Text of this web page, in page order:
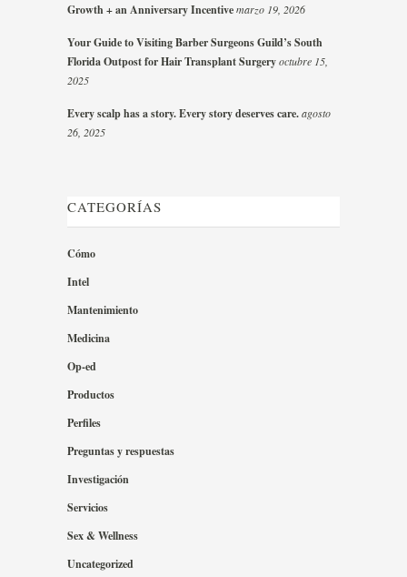
Growth + an Anniversary Incentivemarzo 19, 2026
Your Guide to Visiting Barber Surgeons Guild’s South
Florida Outpost for Hair Transplant Surgeryoctubre 15,
2025
Every scalp has a story. Every story deserves care.agosto
26, 2025
CATEGORÍAS
Cómo
Intel
Mantenimiento
Medicina
Op-ed
Productos
Perfiles
Preguntas y respuestas
Investigación
Servicios
Sex & Wellness
Uncategorized